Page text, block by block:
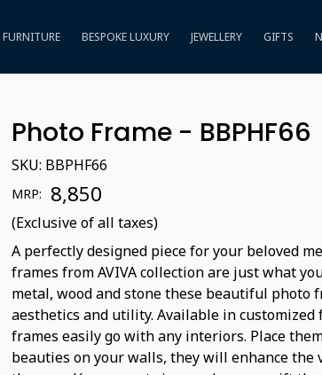
BESPOKE LUXURY JEWELLERY GIFTS
Photo Frame - BBPHF66
SKU: BBPHF66
MRP: ₹ 8,850
(Exclusive of all taxes)
A perfectly designed piece for your beloved
frames from AVIVA collection are just what
metal, wood and stone these beautiful photo
aesthetics and utility. Available in
frames easily go with any interiors. Place
beauties on your walls, they will enhance the